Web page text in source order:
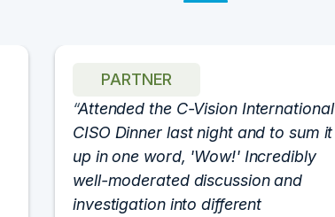
PARTNER
Attended the C-Vision International
CISO Dinner last night and to sum it
up in one word, 'Wow!' Incredibly
well-moderated discussion and
investigation into different